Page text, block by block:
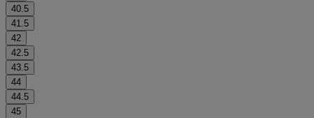
40.5
41.5
42
42.5
43.5
44
44.5
45